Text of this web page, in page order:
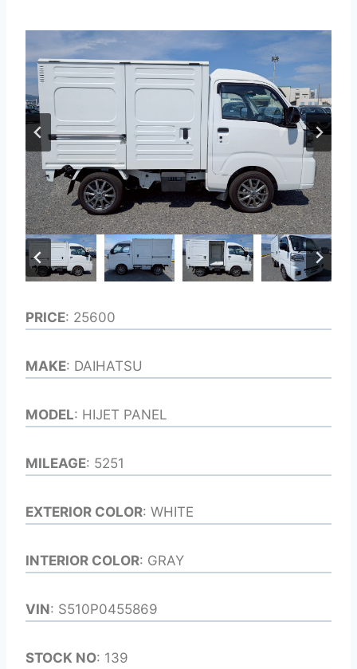
PRICE: 25600
MAKE: DAIHATSU
MODEL: HIJET PANEL
MILEAGE: 5251
EXTERIOR COLOR: WHITE
INTERIOR COLOR: GRAY
VIN: S510P0455869
STOCK NO: 139